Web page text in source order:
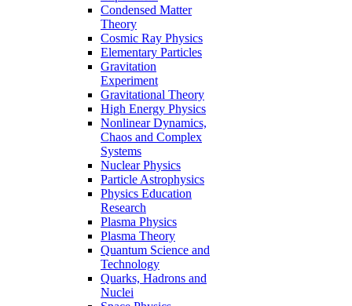
Condensed Matter
Theory
Cosmic Ray Physics
Elementary Particles
Gravitation
Experiment
Gravitational Theory
High Energy Physics
Nonlinear Dynamics,
Chaos and Complex
Systems
Nuclear Physics
Particle Astrophysics
Physics Education
Research
Plasma Physics
Plasma Theory
Quantum Science and
Technology
Quarks, Hadrons and
Nuclei